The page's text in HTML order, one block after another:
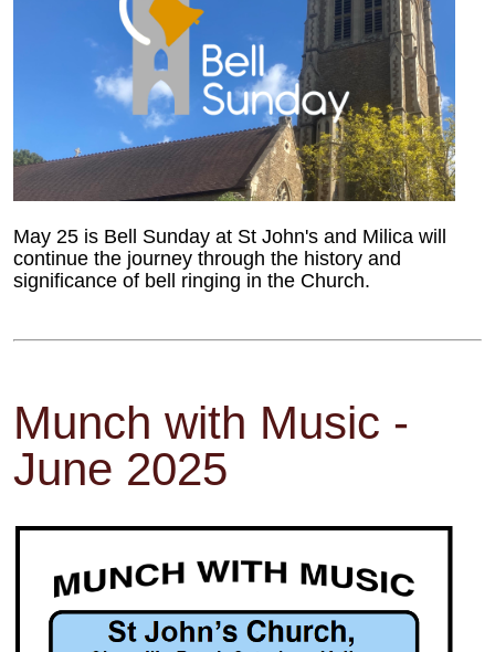
May 25 is Bell Sunday at St John's and Milica will
continue the journey through the history and
significance of bell ringing in the Church.
Munch with Music -
June 2025